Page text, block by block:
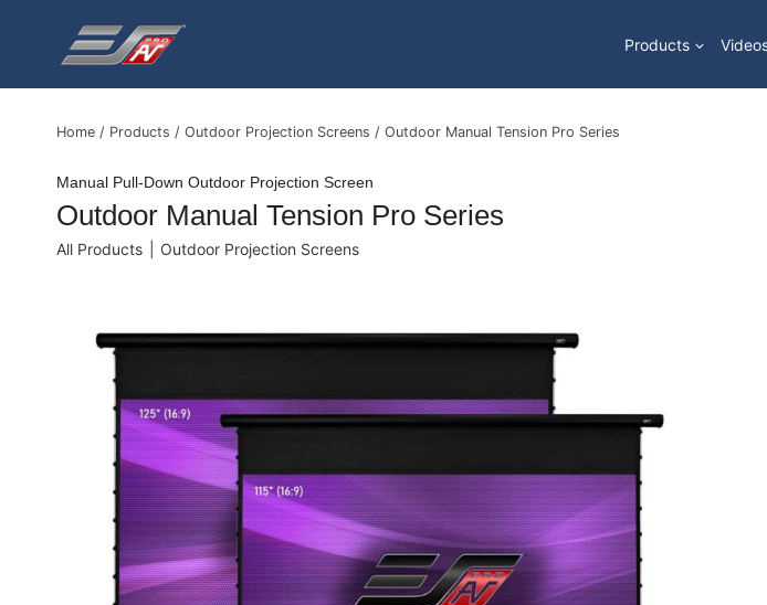
Products
Home / Products / Outdoor Projection Screens / Outdoor Manual Tension Pro Series
Manual Pull-Down Outdoor Projection Screen
Outdoor Manual Tension Pro Series
All Products Outdoor Projection Screens